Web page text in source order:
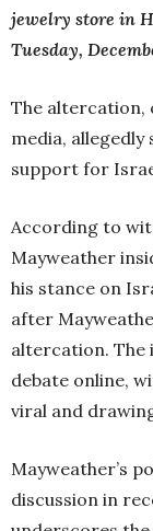
jewelry store in
Tuesday,
The altercation,
media, allegedly
support for
According to
Mayweather
his stance on
after
altercation. The
debate online,
viral and
Mayweather’s
discussion in